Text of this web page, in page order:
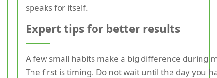
speaks for itself.
Expert tips for better results
A few small habits make a big difference during
The first is timing. Do not wait until the day you